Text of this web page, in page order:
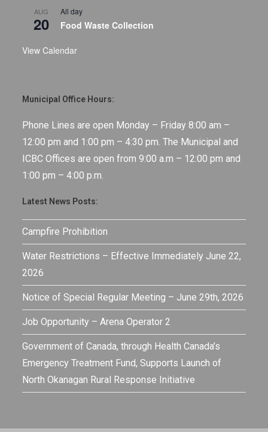
AUG
20
All day
Food Waste Collection
View Calendar
Municipal Office Hours:
Phone Lines are open Monday – Friday 8:00 am –
12:00 pm and 1:00 pm – 4:30 pm. The Municipal and
ICBC Offices are open from 9:00 a.m – 12:00 pm and
1:00 pm – 4:00 p.m.
Latest News Posts:
Campfire Prohibition
Water Restrictions – Effective Immediately June 22,
2026
Notice of Special Regular Meeting – June 29th, 2026
Job Opportunity – Arena Operator 2
Government of Canada, through Health Canada’s
Emergency Treatment Fund, Supports Launch of
North Okanagan Rural Response Initiative